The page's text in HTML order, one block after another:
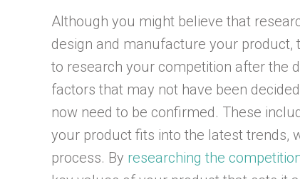
Although you might believe that
design and manufacture your product,
to research your competition after the
factors that may not have been
now need to be confirmed. These
your product fits into the latest trends,
process. By researching the